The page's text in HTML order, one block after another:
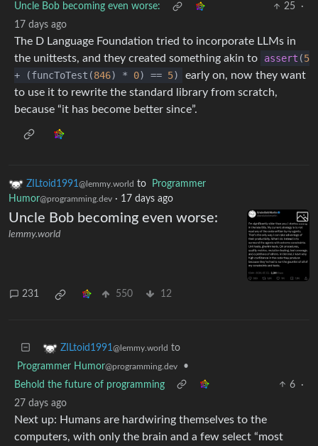
Uncle Bob becoming even worse:
25
·
17 days ago
The D Language Foundation tried to incorporate LLMs in
the unittests, and they created something akin to
assert (5
+ (funcToTest(846) * 0) == 5)
early on, now they want
to use it to rewrite the standard library from scratch,
because “it has become better since”.
ZILtoid1991@lemmy.world to
Programmer
Humor@programming.dev · 17 days ago
Uncle Bob becoming even worse:
lemmy.world
231 550 12
ZILtoid1991 @lemmy.world to
Programmer Humor@programming.dev
•
Behold the future of programming
6
·
27 days ago
Next up: Humans are hardwiring themselves to the
computers, with only the brain and a few select “most